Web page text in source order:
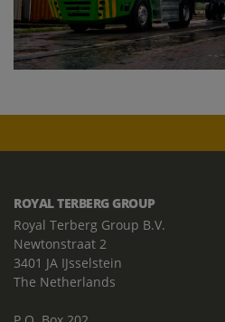
ROYAL TERBERG GROUP
Royal Terberg Group B.V.
Newtonstraat 2
3401 JA IJsselstein
The Netherlands